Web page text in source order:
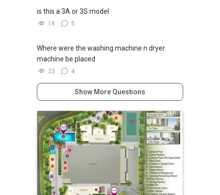
is this a 3A or 3S model
18 5
Where were the washing machine n dryer
machine be placed
23 4
Show More Questions